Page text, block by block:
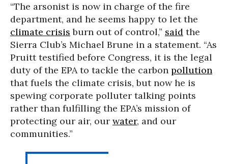
“The arsonist is now in charge of the fire
department, and he seems happy to let the
climate crisis burn out of control,” said the
Sierra Club’s Michael Brune in a statement. “As
Pruitt testified before Congress, it is the legal
duty of the EPA to tackle the carbon pollution
that fuels the climate crisis, but now he is
spewing corporate polluter talking points
rather than fulfilling the EPA’s mission of
protecting our air, our water, and our
communities.”